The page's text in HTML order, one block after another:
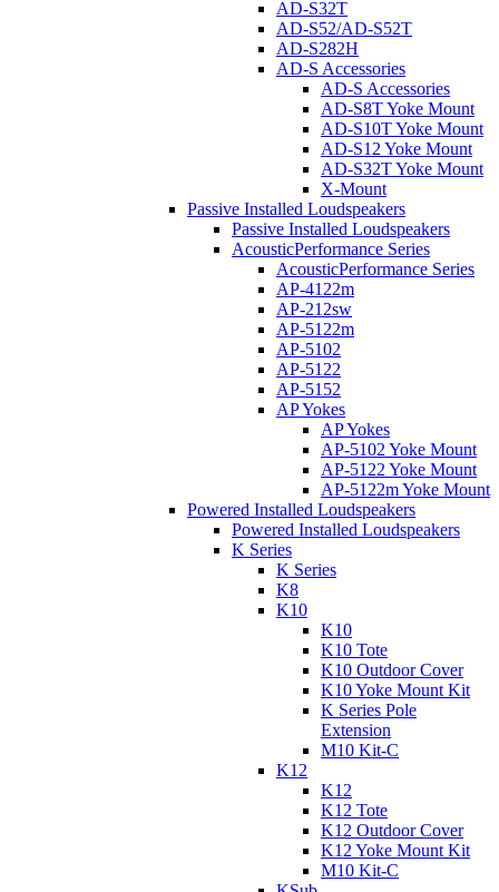
AD-S32T
AD-S52/AD-S52T
AD-S282H
AD-S Accessories
AD-S Accessories
AD-S8T Yoke Mount
AD-S10T Yoke Mount
AD-S12 Yoke Mount
AD-S32T Yoke Mount
X-Mount
Passive Installed Loudspeakers
Passive Installed Loudspeakers
AcousticPerformance Series
AcousticPerformance Series
AP-4122m
AP-212sw
AP-5122m
AP-5102
AP-5122
AP-5152
AP Yokes
AP Yokes
AP-5102 Yoke Mount
AP-5122 Yoke Mount
AP-5122m Yoke Mount
Powered Installed Loudspeakers
Powered Installed Loudspeakers
K Series
K Series
K8
K10
K10
K10 Tote
K10 Outdoor Cover
K10 Yoke Mount Kit
K Series Pole
Extension
M10 Kit-C
K12
K12
K12 Tote
K12 Outdoor Cover
K12 Yoke Mount Kit
M10 Kit-C